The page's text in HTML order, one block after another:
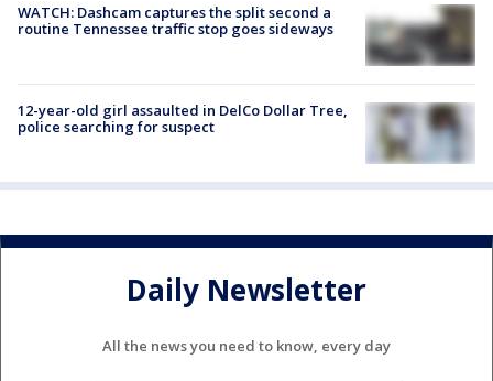
WATCH: Dashcam captures the split second a
routine Tennessee traffic stop goes sideways
12-year-old girl assaulted in DelCo Dollar Tree,
police searching for suspect
Daily Newsletter
All the news you need to know, every day